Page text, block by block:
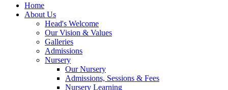
Home
About Us
Head's Welcome
Our Vision & Values
Galleries
Admissions
Nursery
Our Nursery
Admissions, Sessions & Fees
Nursery Learning